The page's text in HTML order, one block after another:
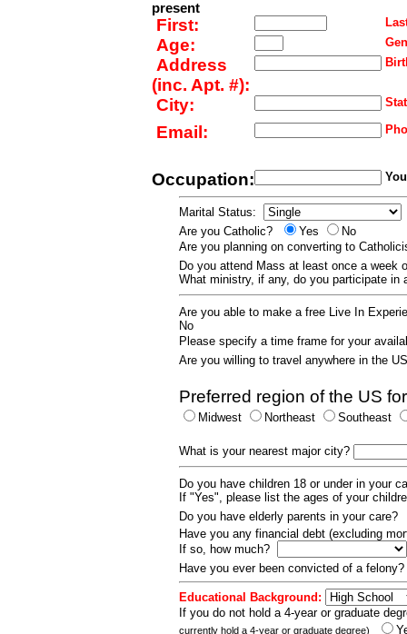
present
First:
Age:
Address
(inc. Apt. #):
City:
Email:
Occupation:
Marital Status:
Are you Catholic?
Yes
No
Are you planning on converting to
Do you attend Mass at least once a week
What ministry, if any, do you participate
Are you able to make a free Live In
No
Please specify a time frame for your
Are you willing to travel anywhere in the
Preferred region of the US
Midwest Northeast Southeast
What is your nearest major city?
Do you have children 18 or under in your
If "Yes", please list the ages of your
Do you have elderly parents in your care?
Have you any financial debt (excluding
If so, how much?
Have you ever been convicted of a
Educational Background:
If you do not hold a 4-year or graduate
currently hold a 4-year or graduate degree)